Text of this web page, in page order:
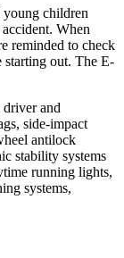
young children
When
reminded to check
starting out. The E-
driver and
side-impact
antilock
stability systems
running lights,
systems,